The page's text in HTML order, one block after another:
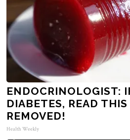
ENDOCRINOLOGIST:
DIABETES, READ
REMOVED!
Health Weekly